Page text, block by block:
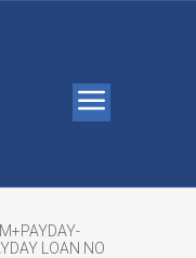
LOAN NO